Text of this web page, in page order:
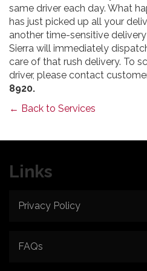
same driver each day. What
has just picked up all your
another time-sensitive
Sierra will immediately
care of that rush delivery. To
driver, please contact
8920.
← Back to Services
Links
Privacy Policy
FAQs